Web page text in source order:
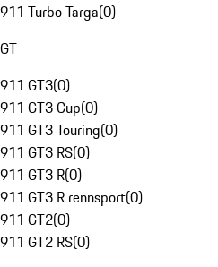
911 Turbo Targa(0)
GT
911 GT3(0)
911 GT3 Cup(0)
911 GT3 Touring(0)
911 GT3 RS(0)
911 GT3 R(0)
911 GT3 R rennsport(0)
911 GT2(0)
911 GT2 RS(0)